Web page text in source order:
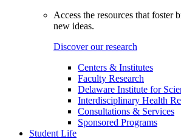
Access the resources that foster
new ideas.
Discover our research
Centers & Institutes
Faculty Research
Delaware Institute for
Interdisciplinary Health
Consultations & Services
Sponsored Programs
Student Life